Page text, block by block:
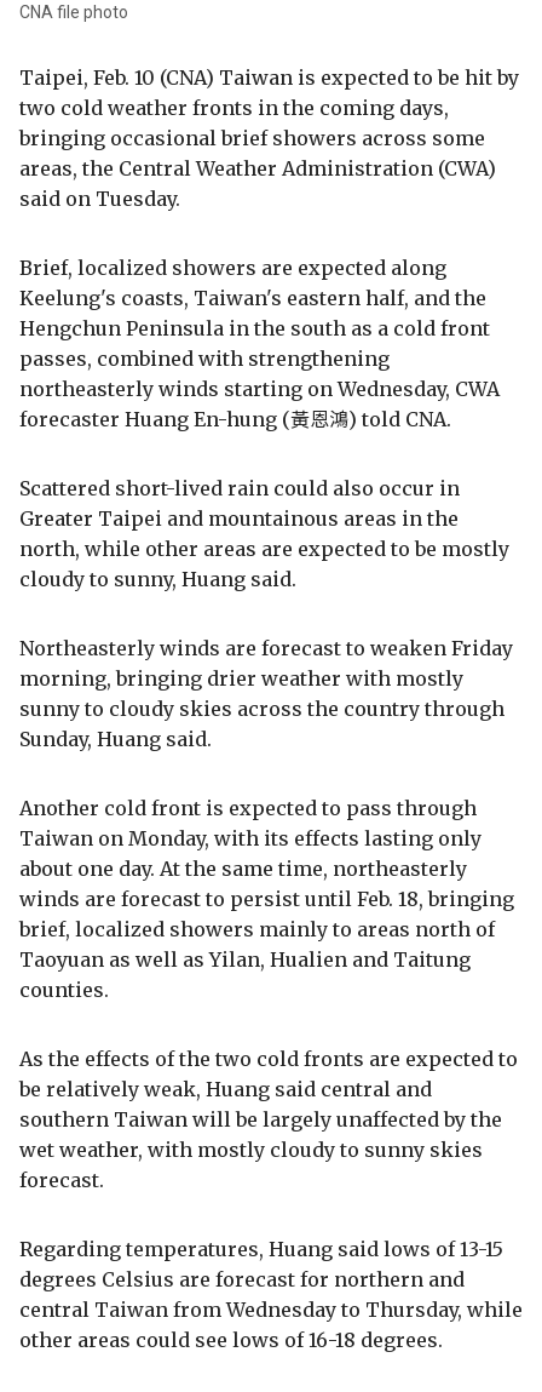
CNA file photo
Taipei, Feb. 10 (CNA) Taiwan is expected to be hit by
two cold weather fronts in the coming days,
bringing occasional brief showers across some
areas, the Central Weather Administration (CWA)
said on Tuesday.
Brief, localized showers are expected along
Keelung's coasts, Taiwan's eastern half, and the
Hengchun Peninsula in the south as a cold front
passes, combined with strengthening
northeasterly winds starting on Wednesday, CWA
forecaster Huang En-hung (黃恩鴻) told CNA.
Scattered short-lived rain could also occur in
Greater Taipei and mountainous areas in the
north, while other areas are expected to be mostly
cloudy to sunny, Huang said.
Northeasterly winds are forecast to weaken Friday
morning, bringing drier weather with mostly
sunny to cloudy skies across the country through
Sunday, Huang said.
Another cold front is expected to pass through
Taiwan on Monday, with its effects lasting only
about one day. At the same time, northeasterly
winds are forecast to persist until Feb. 18, bringing
brief, localized showers mainly to areas north of
Taoyuan as well as Yilan, Hualien and Taitung
counties.
As the effects of the two cold fronts are expected to
be relatively weak, Huang said central and
southern Taiwan will be largely unaffected by the
wet weather, with mostly cloudy to sunny skies
forecast.
Regarding temperatures, Huang said lows of 13-15
degrees Celsius are forecast for northern and
central Taiwan from Wednesday to Thursday, while
other areas could see lows of 16-18 degrees.